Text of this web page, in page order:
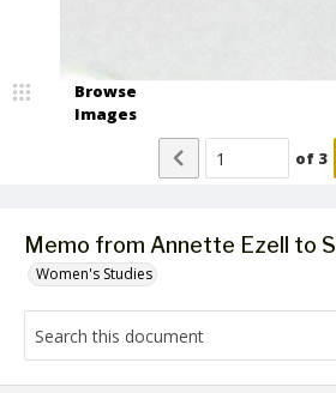
Memo from Annette Ezell to
Women's Studies
Browse
Images
of 3